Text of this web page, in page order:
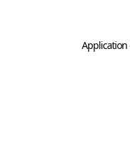
Application